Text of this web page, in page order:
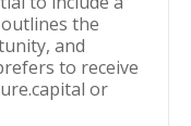
the
and
to receive
or